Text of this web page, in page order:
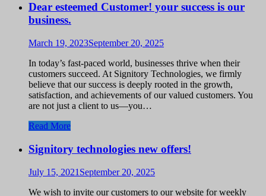
Dear esteemed Customer! your success is our
business.
March 19, 2023September 20, 2025
In today’s fast-paced world, businesses thrive when their
customers succeed. At Signitory Technologies, we firmly
believe that our success is deeply rooted in the growth,
satisfaction, and achievements of our valued customers. You
are not just a client to us—you…
Read More
Signitory technologies new offers!
July 15, 2021 September 20, 2025
We wish to invite our customers to our website for weekly